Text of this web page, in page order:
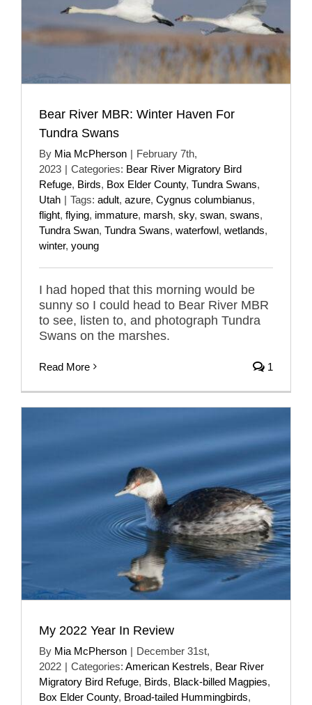
Bear River MBR: Winter Haven For
Tundra Swans
By Mia McPherson | February 7th,
2023 | Categories: Bear River Migratory Bird
Refuge, Birds, Box Elder County, Tundra Swans,
Utah | Tags: adult, azure, Cygnus columbianus,
flight, flying, immature, marsh, sky, swan, swans,
Tundra Swan, Tundra Swans, waterfowl, wetlands,
winter, young
I had hoped that this morning would be
sunny so I could head to Bear River MBR
to see, listen to, and photograph Tundra
Swans on the marshes.
Read More 1
My 2022 Year In Review
By Mia McPherson | December 31st,
2022 | Categories: American Kestrels, Bear River
Migratory Bird Refuge, Birds, Black-billed Magpies,
Box Elder County, Broad-tailed Hummingbirds,